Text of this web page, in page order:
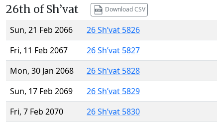
26th of Sh’vat Download CSV
Sun, 21 Feb 2066
26 Sh’vat 5826
Fri, 11 Feb 2067
26 Sh’vat 5827
Mon, 30 Jan 2068
26 Sh’vat 5828
Sun, 17 Feb 2069
26 Sh’vat 5829
Fri, 7 Feb 2070
26 Sh’vat 5830